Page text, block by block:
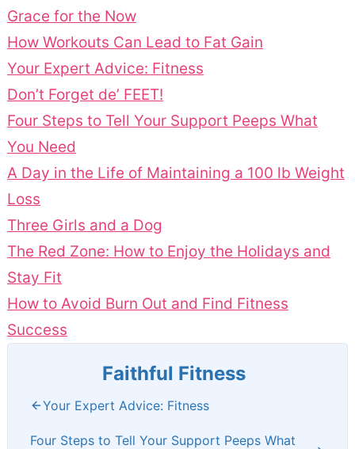
Grace for the Now
How Workouts Can Lead to Fat Gain
Your Expert Advice: Fitness
Don’t Forget de’ FEET!
Four Steps to Tell Your Support Peeps What
You Need
A Day in the Life of Maintaining a 100 lb Weight
Loss
Three Girls and a Dog
The Red Zone: How to Enjoy the Holidays and
Stay Fit
How to Avoid Burn Out and Find Fitness
Success
Faithful Fitness
Your Expert Advice: Fitness
Four Steps to Tell Your Support Peeps What